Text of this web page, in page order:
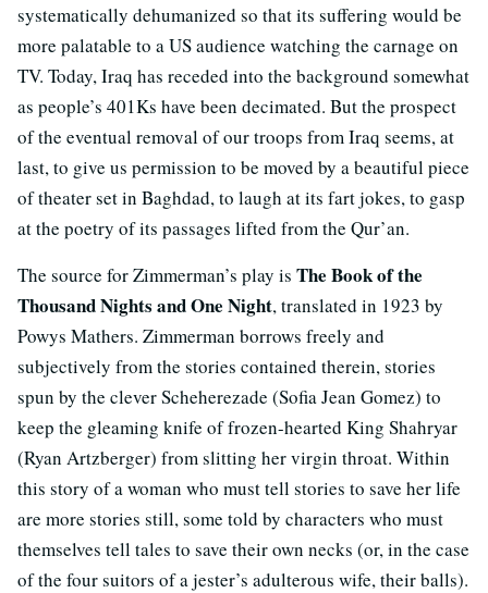
systematically dehumanized so that its suffering would be
more palatable to a US audience watching the carnage on
TV. Today, Iraq has receded into the background somewhat
as people’s 401Ks have been decimated. But the prospect
of the eventual removal of our troops from Iraq seems, at
last, to give us permission to be moved by a beautiful piece
of theater set in Baghdad, to laugh at its fart jokes, to gasp
at the poetry of its passages lifted from the Qur’an.
The source for Zimmerman’s play is The Book of the
Thousand Nights and One Night, translated in 1923 by
Powys Mathers. Zimmerman borrows freely and
subjectively from the stories contained therein, stories
spun by the clever Scheherezade (Sofia Jean Gomez) to
keep the gleaming knife of frozen-hearted King Shahryar
(Ryan Artzberger) from slitting her virgin throat. Within
this story of a woman who must tell stories to save her life
are more stories still, some told by characters who must
themselves tell tales to save their own necks (or, in the case
of the four suitors of a jester’s adulterous wife, their balls).